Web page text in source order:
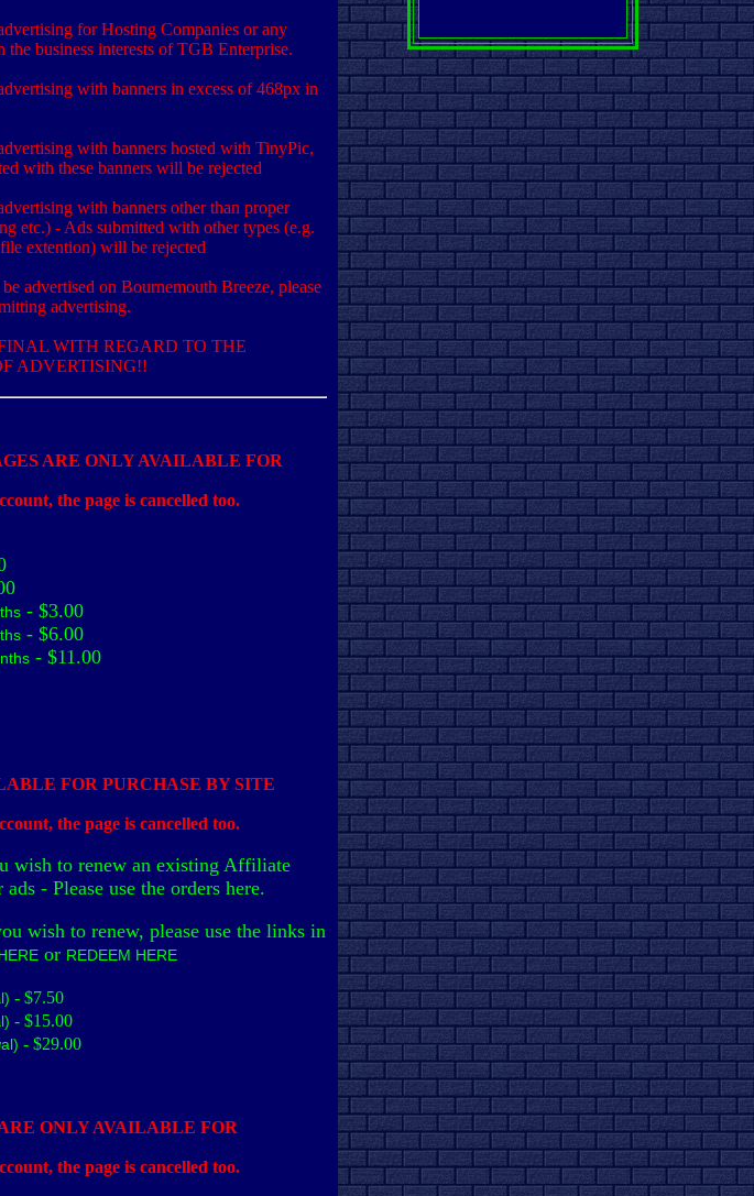
for Hosting Companies or any
business interests of TGB Enterprise.
with banners in excess of 468px in
with banners hosted with TinyPic,
with these banners will be rejected
with banners other than proper
etc.) - Ads submitted with other types (e.g.
extention) will be rejected
advertised on Bournemouth Breeze, please
advertising.
WITH REGARD TO THE
ADVERTISING!!
ARE ONLY AVAILABLE FOR
the page is cancelled too.
- $3.00
- $6.00
- $11.00
FOR PURCHASE BY SITE
the page is cancelled too.
wish to renew an existing Affiliate
- Please use the orders here.
wish to renew, please use the links in
or REDEEM HERE
- $7.50
- $15.00
- $29.00
ONLY AVAILABLE FOR
the page is cancelled too.